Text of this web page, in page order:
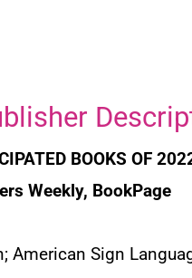
BOOKS OF
Weekly, BookPage
American Sign